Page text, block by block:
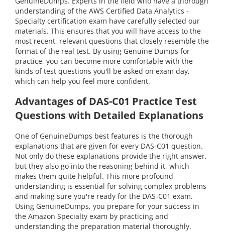
understanding of the AWS Certified Data Analytics -
Specialty certification exam have carefully selected our
materials. This ensures that you will have access to the
most recent, relevant questions that closely resemble the
format of the real test. By using Genuine Dumps for
practice, you can become more comfortable with the
kinds of test questions you'll be asked on exam day,
which can help you feel more confident.
Advantages of DAS-C01 Practice Test
Questions with Detailed Explanations
One of GenuineDumps best features is the thorough
explanations that are given for every DAS-C01 question.
Not only do these explanations provide the right answer,
but they also go into the reasoning behind it, which
makes them quite helpful. This more profound
understanding is essential for solving complex problems
and making sure you're ready for the DAS-C01 exam.
Using GenuineDumps, you prepare for your success in
the Amazon Specialty exam by practicing and
understanding the preparation material thoroughly.